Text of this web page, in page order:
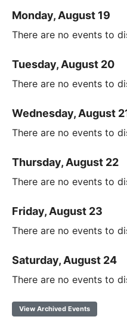
Monday, August 19
There are no events to
Tuesday, August 20
There are no events to
Wednesday, August
There are no events to
Thursday, August 22
There are no events to
Friday, August 23
There are no events to
Saturday, August 24
There are no events to
View Archived Events